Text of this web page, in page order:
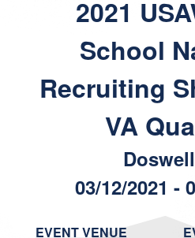
2021
School
Recruiting
VA
03/12/2021 -
EVENT VENUE